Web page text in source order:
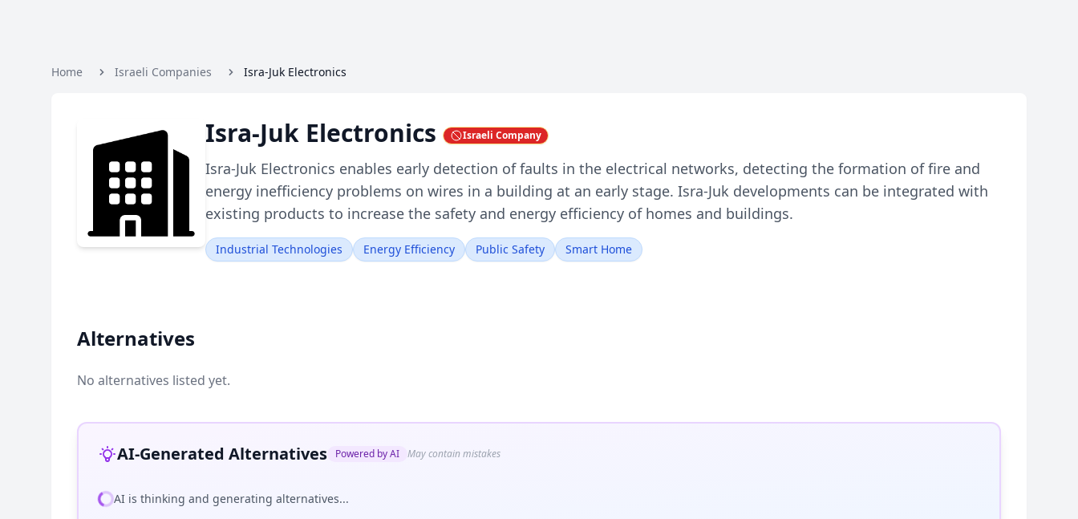
Home Israeli Companies Isra-Juk Electronics
Isra-Juk Electronics Israeli Company
Isra-Juk Electronics enables early detection of faults in the electrical networks, detecting the formation of fire and
energy inefficiency problems on wires in a building at an early stage. Isra-Juk developments can be integrated with
existing products to increase the safety and energy efficiency of homes and buildings.
Industrial Technologies Energy Efficiency Public Safety Smart Home
Alternatives
No alternatives listed yet.
AI-Generated Alternatives Powered by AI May contain mistakes
AI is thinking and generating alternatives...